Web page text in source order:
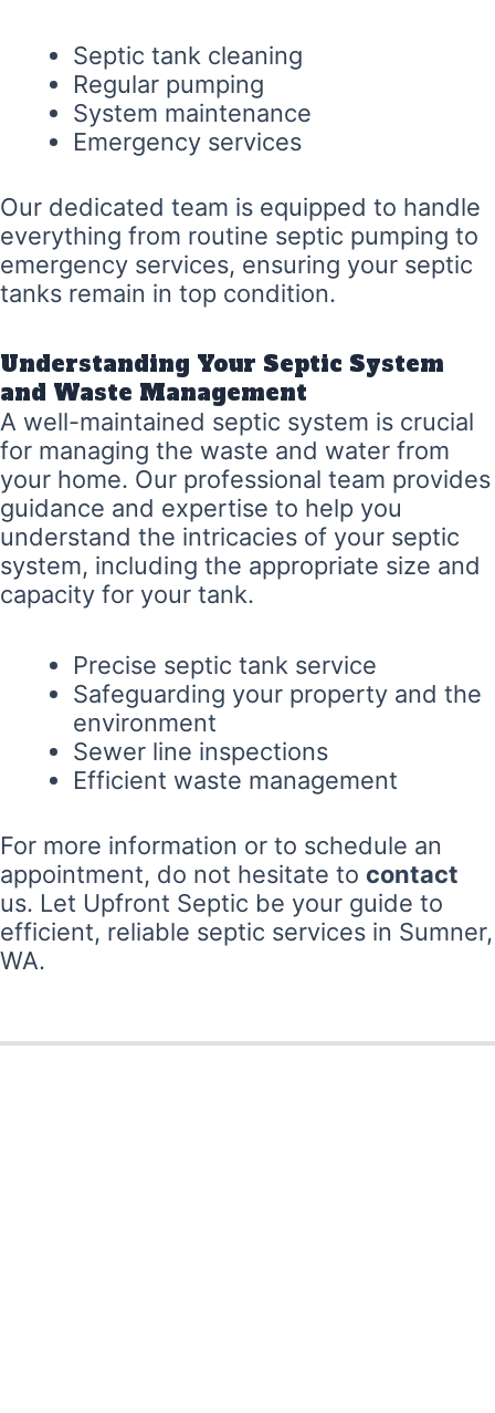
Septic tank cleaning
Regular pumping
System maintenance
Emergency services
Our dedicated team is equipped to handle
everything from routine septic pumping to
emergency services, ensuring your septic
tanks remain in top condition.
Understanding Your Septic System
and Waste Management
A well-maintained septic system is crucial
for managing the waste and water from
your home. Our professional team provides
guidance and expertise to help you
understand the intricacies of your septic
system, including the appropriate size and
capacity for your tank.
Precise septic tank service
Safeguarding your property and the
environment
Sewer line inspections
Efficient waste management
For more information or to schedule an
appointment, do not hesitate to contact
us. Let Upfront Septic be your guide to
efficient, reliable septic services in Sumner,
WA.